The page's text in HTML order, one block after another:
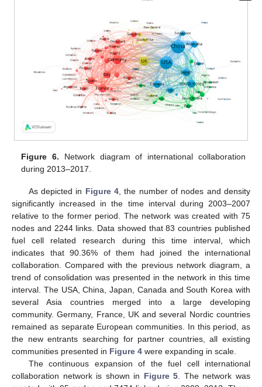
Figure 6. Network diagram of international collaboration
during 2013–2017.
As depicted in Figure 4, the number of nodes and density
significantly increased in the time interval during 2003–2007
relative to the former period. The network was created with 75
nodes and 2244 links. Data showed that 83 countries published
fuel cell related research during this time interval, which
indicates that 90.36% of them had joined the international
collaboration. Compared with the previous network diagram, a
trend of consolidation was presented in the network in this time
interval. The USA, China, Japan, Canada and South Korea with
several Asia countries merged into a large developing
community. Germany, France, UK and several Nordic countries
remained as separate European communities. In this period, as
the new entrants searching for partner countries, all existing
communities presented in Figure 4 were expanding in scale.
The continuous expansion of the fuel cell international
collaboration network is shown in Figure 5. The network was